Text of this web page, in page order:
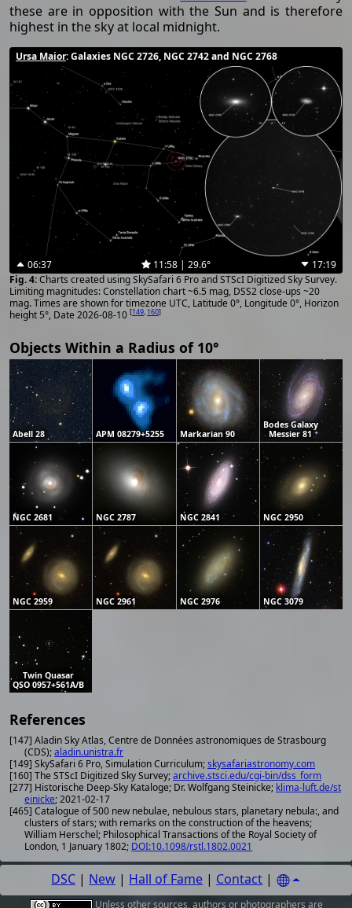
these are in opposition with the Sun and is therefore
highest in the sky at local midnight.
Ursa Maior: Galaxies NGC 2726, NGC 2742 and NGC 2768
06:37 11:58 | 29.6°
17:19
Charts created using SkySafari 6 Pro and STScI Digitized Sky Survey.
Limiting magnitudes: Constellation chart ~6.5 mag, DSS2 close-ups ~20
mag. Times are shown for timezone UTC, Latitude 0°, Longitude 0°, Horizon
height 5°, Date 2026-08-10 [149, 160]
Objects Within a Radius of 10°
Abell 28 APM 08279+5255 Markarian 90
Bodes Galaxy
Messier 81
NGC 2681 NGC 2787 NGC 2841 NGC 2950
NGC 2959 NGC 2961 NGC 2976 NGC 3079
Twin Quasar
QSO 0957+561A/B
References
[147] Aladin Sky Atlas, Centre de Données astronomiques de Strasbourg
(CDS);aladin.unistra.fr
[149] SkySafari 6 Pro, Simulation Curriculum;skysafariastronomy.com
[160] The STScI Digitized Sky Survey;archive.stsci.edu/cgi-bin/dss_form
[277] Historische Deep-Sky Kataloge; Dr. Wolfgang Steinicke; klima-luft.de/st
einicke; 2021-02-17
[465] Catalogue of 500 new nebulae, nebulous stars, planetary nebula:, and
clusters of stars; with remarks on the construction of the heavens;
William Herschel; Philosophical Transactions of the Royal Society of
London, 1 January 1802; DOI:10.1098/rstl.1802.0021
DSC | New | Hall of Fame | Contact |
Unless othersources, authors or photographers are